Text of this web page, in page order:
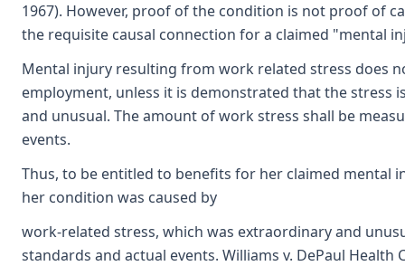
1967). However, proof of the condition is not proof of
the requisite causal connection for a claimed "mental
Mental injury resulting from work related stress does
employment, unless it is demonstrated that the stress
and unusual. The amount of work stress shall be
events.
Thus, to be entitled to benefits for her claimed mental
her condition was caused by
work-related stress, which was extraordinary and
standards and actual events. Williams v. DePaul Health